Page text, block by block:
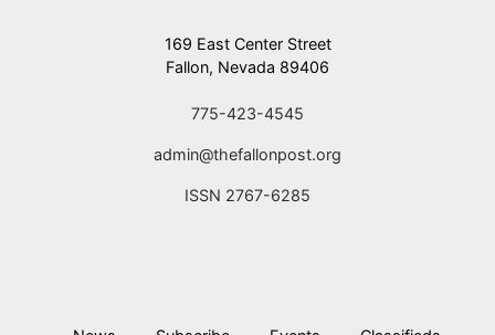
169 East Center Street
Fallon, Nevada 89406
775-423-4545
admin@thefallonpost.org
ISSN 2767-6285